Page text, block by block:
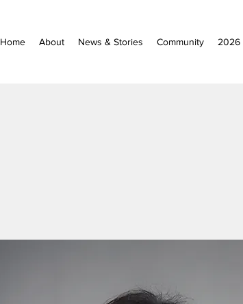
Home About News & Stories Community 2026